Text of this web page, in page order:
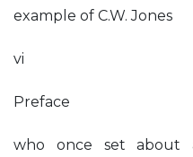
example of C.W. Jones
vi
Preface
who once set about